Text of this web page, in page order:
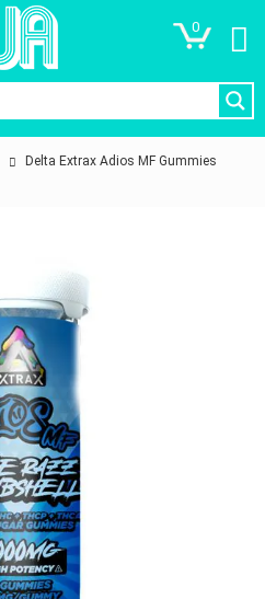
0
Delta Extrax Adios MF Gummies